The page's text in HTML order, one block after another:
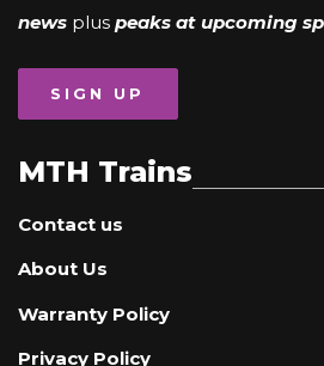
news plus peaks at upcoming
SIGN UP
MTH Trains
Contact us
About Us
Warranty Policy
Privacy Policy